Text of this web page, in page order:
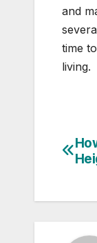
and
time
living.